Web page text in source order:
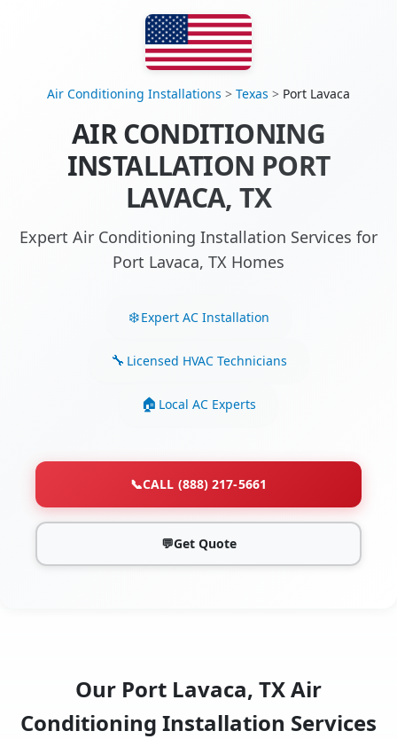
Air Conditioning Installations > Texas > Port Lavaca
AIR CONDITIONING
INSTALLATION PORT
LAVACA, TX
Expert Air Conditioning Installation Services for
Port Lavaca, TX Homes
Expert AC Installation
Licensed HVAC Technicians
Local AC Experts
📞CALL (888) 217-5661
💬Get Quote
Our Port Lavaca, TX Air
Conditioning Installation Services